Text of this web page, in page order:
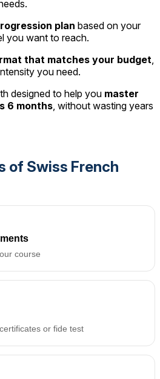
plan based on your
you want to reach.
that matches your budget,
you need.
designed to help you master
6 months, without wasting years
of Swiss French
course
or fide test